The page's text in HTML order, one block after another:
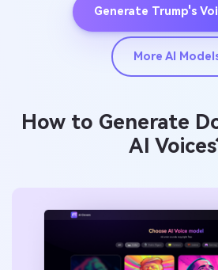
Generate Trump's
More AI
How to Generate
AI